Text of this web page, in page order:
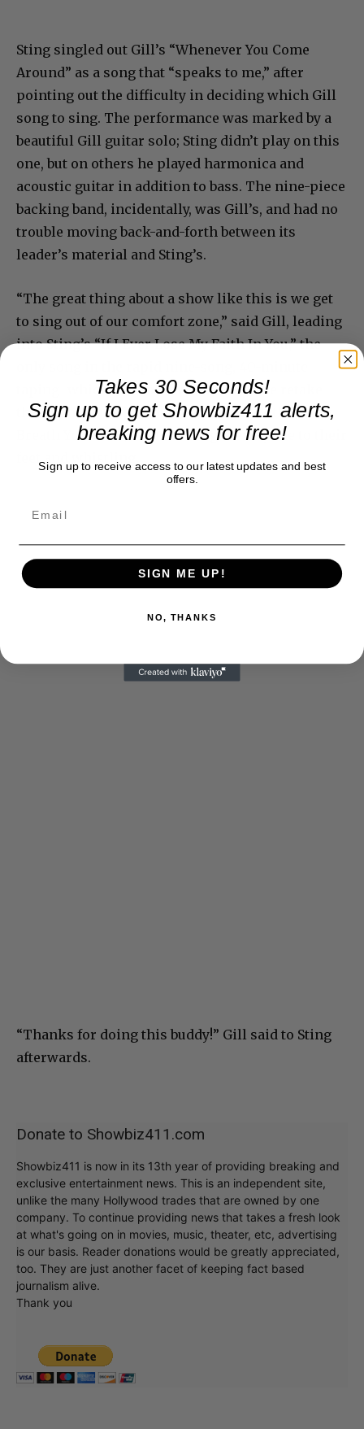
Sting singled out Gill’s “Whenever You Come
Around” as a song that “speaks to me,” after
pointing out the difficulty in deciding which Gill
song to sing. The performance was marked by a
beautiful Gill guitar solo; Sting didn’t play on this
one, but on others he played harmonica and
acoustic guitar in addition to bass. The nine-piece
backing band, incidentally, was Gill’s, and had no
trouble moving back-and-forth between its
leader’s material and Sting’s.
“The great thing about a show like this is we get
to sing out of our comfort zone,” said Gill, leading
into Sting’s “If I Ever Lose My Faith In You,” the
taping–which was followed by only one retake–
that didn’t quite jell. But it ended big with “Every
Breath You Take,” which brought everyone to their
“Thanks for doing this buddy!” Gill said to Sting
afterwards.
Donate to Showbiz411.com
Showbiz411 is now in its 13th year of providing breaking and
exclusive entertainment news. This is an independent site,
unlike the many Hollywood trades that are owned by one
company. To continue providing news that takes a fresh look
at what's going on in movies, music, theater, etc, advertising
is our basis. Reader donations would be greatly appreciated,
too. They are just another facet of keeping fact based
journalism alive.
Thank you
Takes 30 Seconds!
Sign up to get Showbiz411 alerts,
breaking news for free!
Sign up to receive access to our latest updates and best
offers.
SIGN ME UP!
NO, THANKS